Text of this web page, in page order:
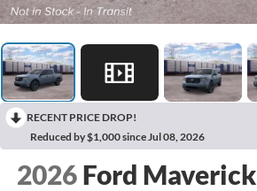
RECENT PRICE DROP!
Reduced by $1,000 since Jul 08, 2026
2026 Ford Maverick